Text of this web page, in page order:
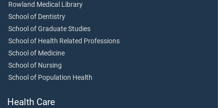
Rowland Medical Library
School of Dentistry
School of Graduate Studies
School of Health Related Professions
School of Medicine
School of Nursing
School of Population Health
Health Care